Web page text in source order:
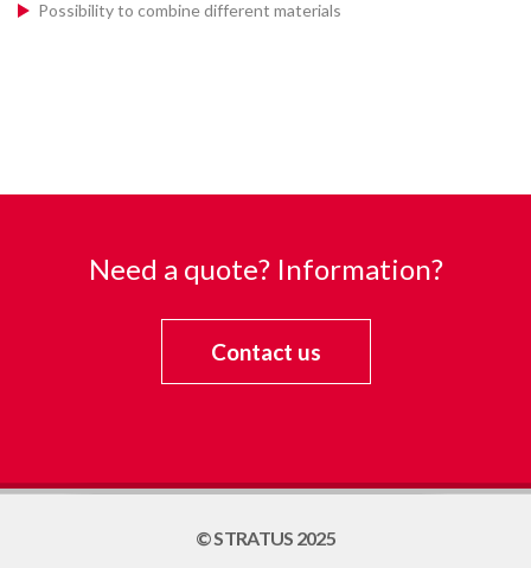
Possibility to combine different materials
Need a quote? Information?
Contact us
© STRATUS 2025